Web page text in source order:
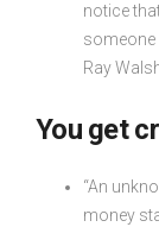
notice
someone
Ray
You get
“An
money